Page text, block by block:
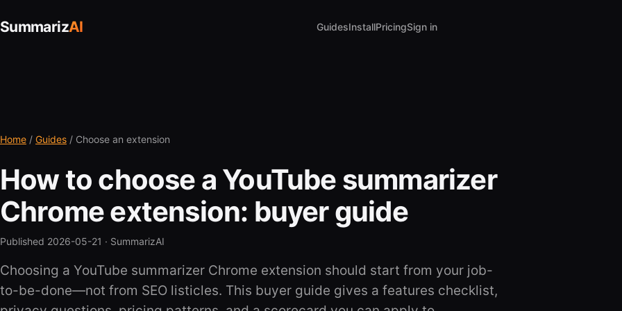
SummarizAI GuidesInstallPricingSign in
Home / Guides / Choose an extension
How to choose a YouTube summarizer
Chrome extension: buyer guide
Published 2026-05-21 · SummarizAI
Choosing a YouTube summarizer Chrome extension should start from your job-
to-be-done—not from SEO listicles. This buyer guide gives a features checklist,